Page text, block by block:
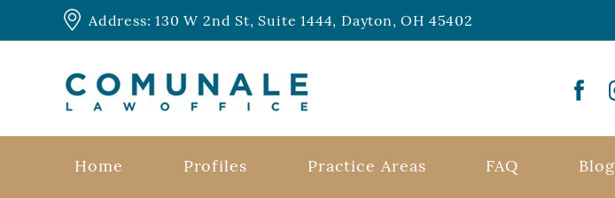
Address: 130 W 2nd St, Suite 1444, Dayton, OH 45402
Home Profiles Practice Areas FAQ Blog